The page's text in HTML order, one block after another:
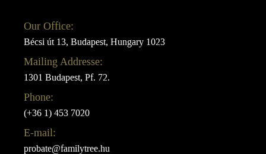
Our Office:
Bécsi út 13, Budapest, Hungary 1023
Mailing Addresse:
1301 Budapest, Pf. 72.
Phone:
(+36 1) 453 7020
E-mail:
probate@familytree.hu